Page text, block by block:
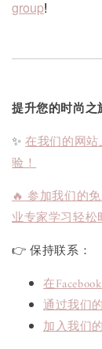
group!
提升您的时尚之
✨在我们的网
验！
🔥 参加我们的
业专家学习轻
👉 保持联系：
在
通过我们
加入我们